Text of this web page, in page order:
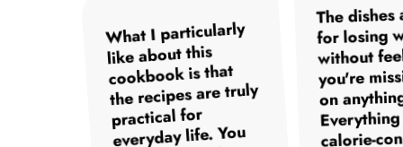
The instructions are
clear and easy to
follow so even as a
beginner in the
kitchen I had no
trouble recreating
I've tried many
cookbooks but this
one is definitely my
favorite. The recipes
are not only
delicious but also
I was surprised at
how quick and easy
the recipes are. No
stress in the kitchen
and still super
healthy meals. I
What I particularly
like about this
cookbook is that
the recipes are truly
practical for
everyday life. You
The
for losing
without
you're
on
calorie-